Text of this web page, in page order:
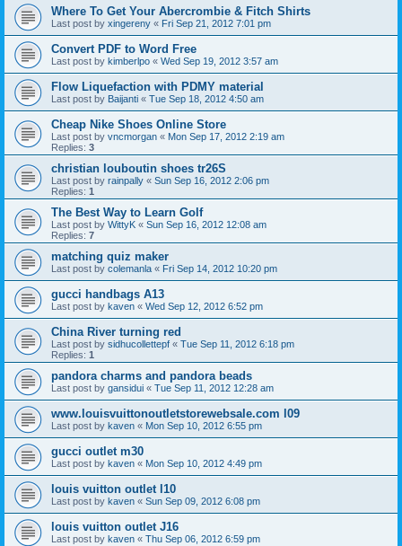
Where To Get Your Abercrombie & Fitch Shirts
Last post by xingereny « Fri Sep 21, 2012 7:01 pm
Convert PDF to Word Free
Last post by kimberlpo « Wed Sep 19, 2012 3:57 am
Flow Liquefaction with PDMY material
Last post by Baijanti « Tue Sep 18, 2012 4:50 am
Cheap Nike Shoes Online Store
Last post by vncmorgan « Mon Sep 17, 2012 2:19 am
Replies: 3
christian louboutin shoes tr26S
Last post by rainpally « Sun Sep 16, 2012 2:06 pm
Replies: 1
The Best Way to Learn Golf
Last post by WittyK « Sun Sep 16, 2012 12:08 am
Replies: 7
matching quiz maker
Last post by colemanla « Fri Sep 14, 2012 10:20 pm
gucci handbags A13
Last post by kaven « Wed Sep 12, 2012 6:52 pm
China River turning red
Last post by sidhucollettepf « Tue Sep 11, 2012 6:18 pm
Replies: 1
pandora charms and pandora beads
Last post by gansidui « Tue Sep 11, 2012 12:28 am
www.louisvuittonoutletstorewebsale.com l09
Last post by kaven « Mon Sep 10, 2012 6:55 pm
gucci outlet m30
Last post by kaven « Mon Sep 10, 2012 4:49 pm
louis vuitton outlet l10
Last post by kaven « Sun Sep 09, 2012 6:08 pm
louis vuitton outlet J16
Last post by kaven « Thu Sep 06, 2012 6:59 pm